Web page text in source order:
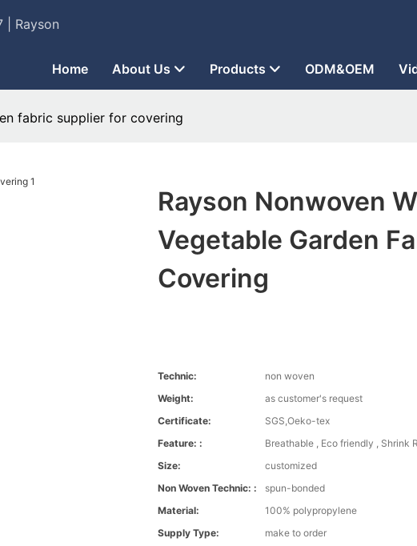
| Rayson
Home About Us Products ODM&OEM
fabric supplier for covering
Rayson Nonwoven
Vegetable Garden
Covering
Technic:
non woven
Weight:
as customer's request
Certificate:
SGS,Oeko-tex
Feature: :
Breathable , Eco friendly , Shrink
Size:
customized
Non Woven Technic: :
spun-bonded
Material:
100% polypropylene
Supply Type:
make to order